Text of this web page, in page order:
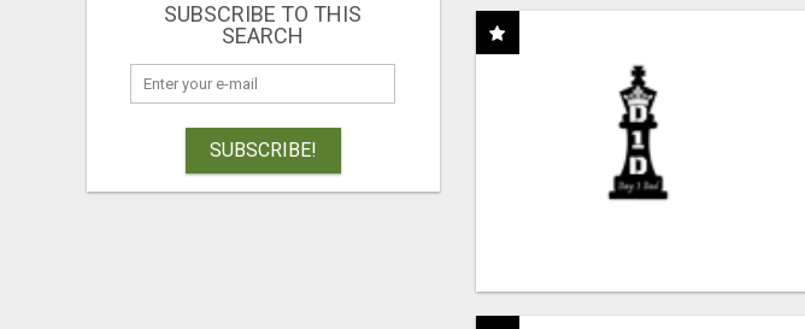
SUBSCRIBE TO THIS
SEARCH
SUBSCRIBE!